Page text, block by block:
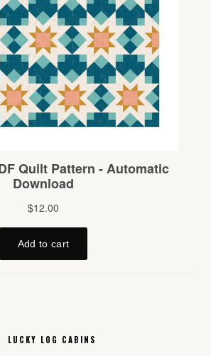
LUCKY LOG CABINS